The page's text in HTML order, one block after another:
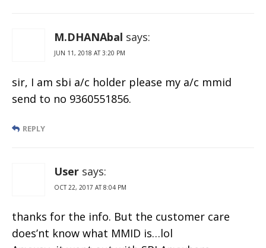
M.DHANAbal says:
JUN 11, 2018 AT 3:20 PM
sir, I am sbi a/c holder please my a/c mmid
send to no 9360551856.
REPLY
User says:
OCT 22, 2017 AT 8:04 PM
thanks for the info. But the customer care
does’nt know what MMID is…lol